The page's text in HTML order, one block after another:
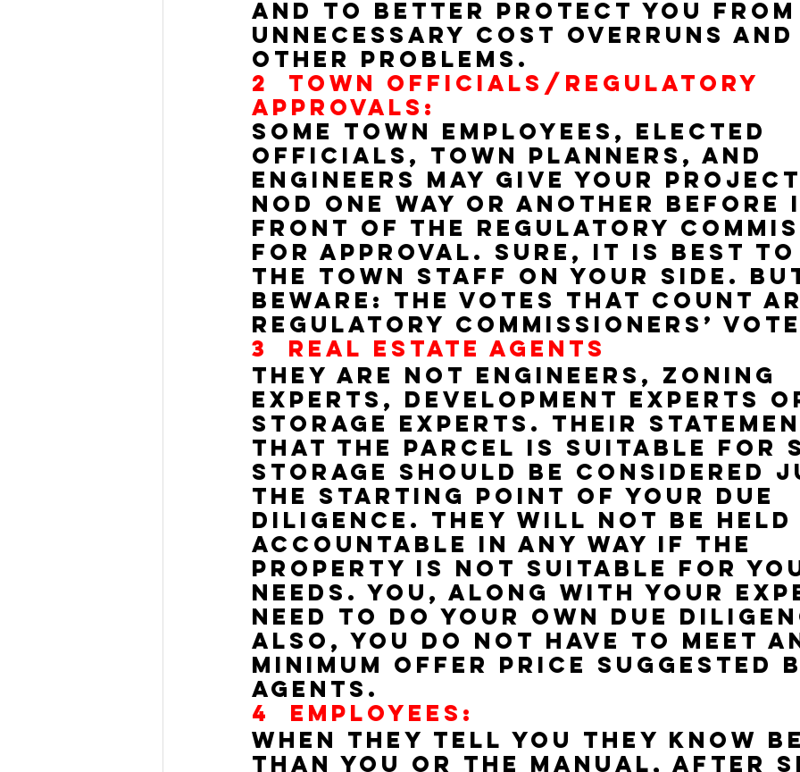
and to better protect you from
unnecessary cost overruns and
other problems.
2 TOWN OFFICIALS/REGULATORY
APPROVALS:
Some town employees, elected
officials, town planners, and
engineers may give your
nod one way or another before
front of the regulatory
for approval. Sure, it is best to
the town staff on your side.
Beware: the votes that count
regulatory commissioners’
3 REAL ESTATE AGENTS
They are not engineers, zoning
experts, development experts
storage experts. Their
that the parcel is suitable for
storage should be considered
the starting point of your due
diligence. They will not be held
accountable in any way if the
property is not suitable for
needs. You, along with your
need to do your own due
Also, you do not have to meet
minimum offer price suggested
agents.
4 EMPLOYEES:
When they tell you they know
than you or the manual, after